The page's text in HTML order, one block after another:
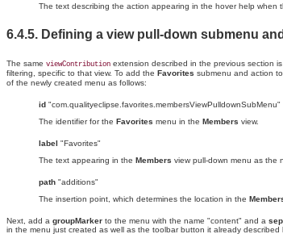
The text describing the action appearing in the hover help when
6.4.5. Defining a view pull-down submenu
The same viewContribution extension described in the previous section
filtering, specific to that view. To add the Favorites submenu and action
of the newly created menu as follows:
id "com.qualityeclipse.favorites.membersViewPulldownSubMenu"
The identifier for the Favorites menu in the Members view.
label "Favorites"
The text appearing in the Members view pull-down menu as the
path "additions"
The insertion point, which determines the location in the
Next, add a groupMarker to the menu with the name "content" and a
in the menu just created as well as the toolbar button it already described